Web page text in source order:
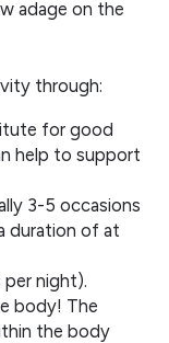
adage on the
through:
for good
help to support
3-5 occasions
duration of at
night).
body! The
the body